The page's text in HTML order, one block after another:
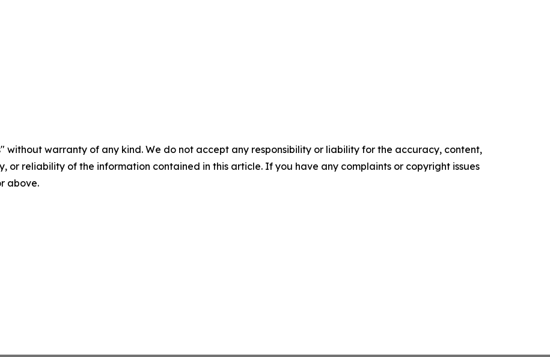
without warranty of any kind. We do not accept any responsibility or liability for the accuracy, content,
or reliability of the information contained in this article. If you have any complaints or copyright issues
above.